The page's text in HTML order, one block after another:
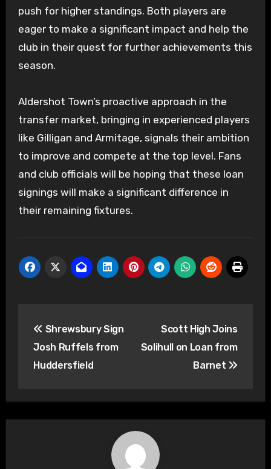
push for higher standings. Both players are
eager to make a significant impact and help the
club in their quest for further achievements this
season.
Aldershot Town’s proactive approach in the
transfer market, bringing in experienced players
like Gilligan and Armitage, signals their ambition
to improve and compete at the top level. Fans
and club officials will be hoping that these loan
signings will make a significant difference in
their remaining fixtures.
navigation
Shrewsbury Sign
Josh Ruffels from
Huddersfield
Scott High Joins
Solihull on Loan from
Barnet